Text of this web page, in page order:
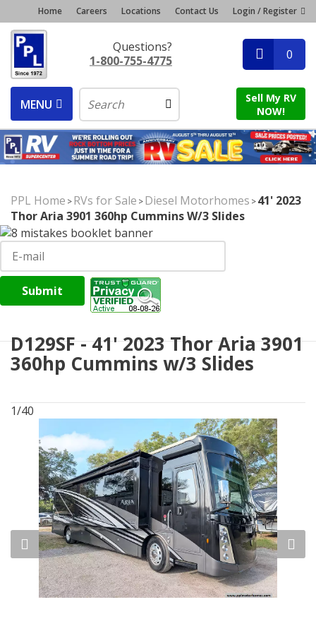
Home Careers Locations Contact Us Login / Register
Questions?
1-800-755-4775
0
MENU
Sell My RV
NOW!
PPL Home >RVs for Sale >Diesel Motorhomes >41' 2023
Thor Aria 3901 360hp Cummins W/3 Slides
Submit
D129SF - 41' 2023 Thor Aria 3901
360hp Cummins w/3 Slides
1/40